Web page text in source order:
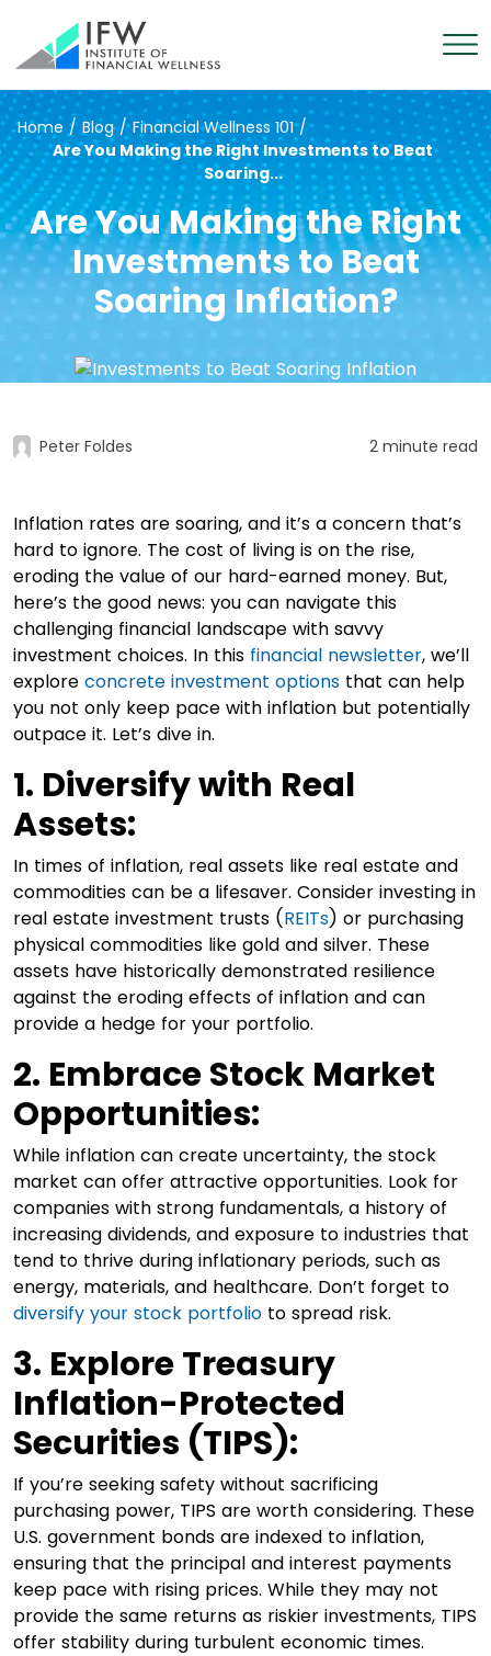
Home / Blog / Financial Wellness 101 /
Are You Making the Right Investments to Beat
Soaring...
Are You Making the Right
Investments to Beat
Soaring Inflation?
Peter Foldes 2 minute read
Inflation rates are soaring, and it’s a concern that’s
hard to ignore. The cost of living is on the rise,
eroding the value of our hard-earned money. But,
here’s the good news: you can navigate this
challenging financial landscape with savvy
investment choices. In this financial newsletter, we’ll
explore concrete investment options that can help
you not only keep pace with inflation but potentially
outpace it. Let’s dive in.
1. Diversify with Real
Assets:
In times of inflation, real assets like real estate and
commodities can be a lifesaver. Consider investing in
real estate investment trusts (REITs) or purchasing
physical commodities like gold and silver. These
assets have historically demonstrated resilience
against the eroding effects of inflation and can
provide a hedge for your portfolio.
2. Embrace Stock Market
Opportunities:
While inflation can create uncertainty, the stock
market can offer attractive opportunities. Look for
companies with strong fundamentals, a history of
increasing dividends, and exposure to industries that
tend to thrive during inflationary periods, such as
energy, materials, and healthcare. Don’t forget to
diversify your stock portfolio to spread risk.
3. Explore Treasury
Inflation-Protected
Securities (TIPS):
If you’re seeking safety without sacrificing
purchasing power, TIPS are worth considering. These
U.S. government bonds are indexed to inflation,
ensuring that the principal and interest payments
keep pace with rising prices. While they may not
provide the same returns as riskier investments, TIPS
offer stability during turbulent economic times.